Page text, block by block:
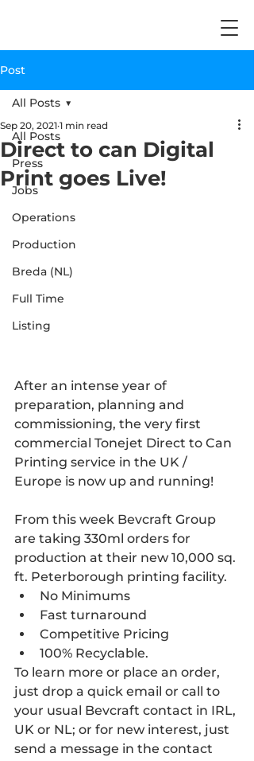
Post
All Posts
Press
Jobs
Operations
Production
Breda (NL)
Full Time
Listing
All Posts
Direct to can Digital
Print goes Live!
Sep 20, 2021 1 min read
After an intense year of
preparation, planning and
commissioning, the very first
commercial Tonejet Direct to Can
Printing service in the UK /
Europe is now up and running!
From this week Bevcraft Group
are taking 330ml orders for
production at their new 10,000 sq.
ft. Peterborough printing facility.
No Minimums
Fast turnaround
Competitive Pricing
100% Recyclable.
To learn more or place an order,
just drop a quick email or call to
your usual Bevcraft contact in IRL,
UK or NL; or for new interest, just
send a message in the contact